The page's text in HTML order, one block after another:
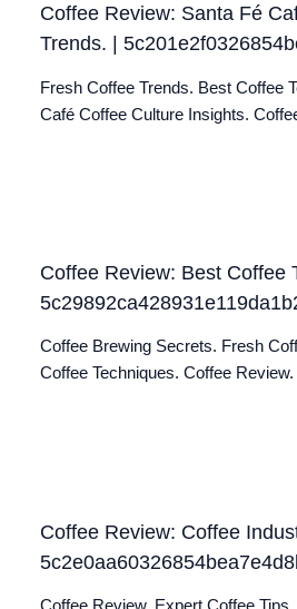
Coffee Review: Santa Fé
Trends. |
Fresh Coffee Trends. Best Coffee
Café Coffee Culture Insights.
Coffee Review: Best Coffee
Coffee Brewing Secrets. Fresh
Coffee Techniques. Coffee Review.
Coffee Review: Coffee